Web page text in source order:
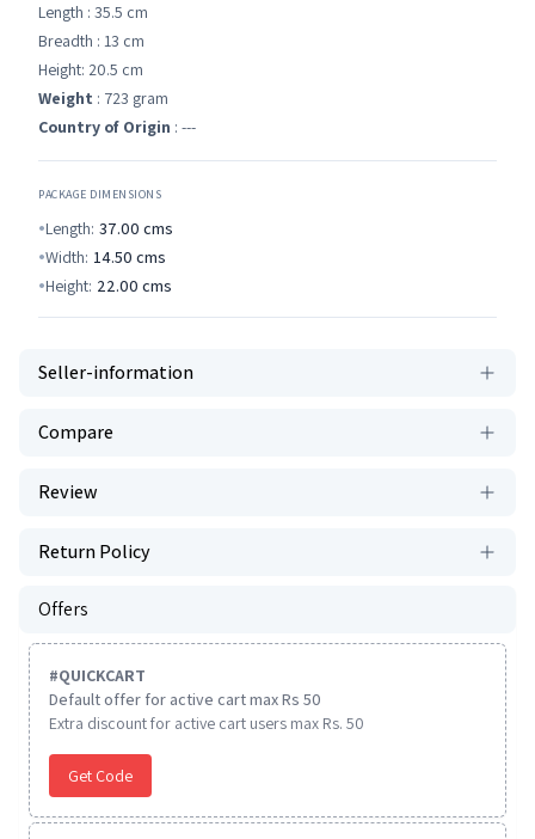
Length : 35.5 cm
Breadth : 13 cm
Height: 20.5 cm
Weight : 723 gram
Country of Origin : ---
PACKAGE DIMENSIONS
Length: 37.00 cms
Width: 14.50 cms
Height: 22.00 cms
Seller-information
Compare
Review
Return Policy
Offers
#QUICKCART
Default offer for active cart max Rs 50
Extra discount for active cart users max Rs. 50
Get Code